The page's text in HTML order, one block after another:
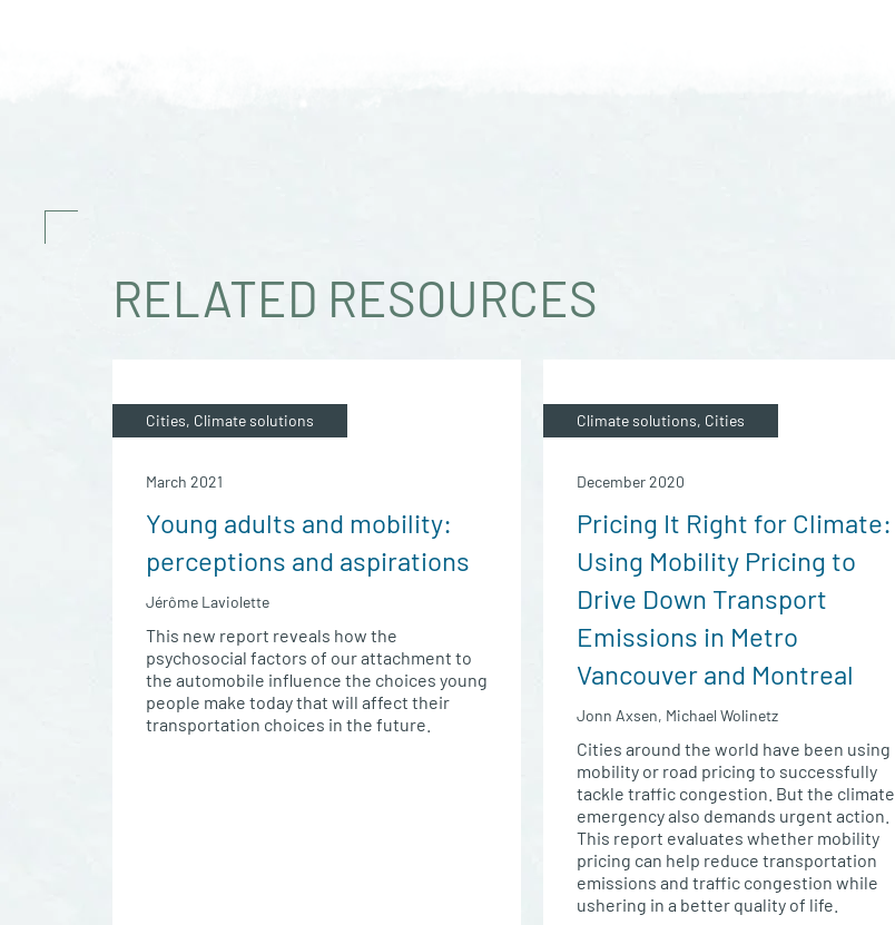
RELATED RESOURCES
Cities, Climate solutions
March 2021
Young adults and mobility:
perceptions and aspirations
Jérôme Laviolette
This new report reveals how the
psychosocial factors of our attachment to
the automobile influence the choices young
people make today that will affect their
transportation choices in the future.
Climate solutions, Cities
December 2020
Pricing It Right for Climate:
Using Mobility Pricing to
Drive Down Transport
Emissions in Metro
Vancouver and Montreal
Jonn Axsen, Michael Wolinetz
Cities around the world have been using
mobility or road pricing to successfully
tackle traffic congestion. But the climate
emergency also demands urgent action.
This report evaluates whether mobility
pricing can help reduce transportation
emissions and traffic congestion while
ushering in a better quality of life.